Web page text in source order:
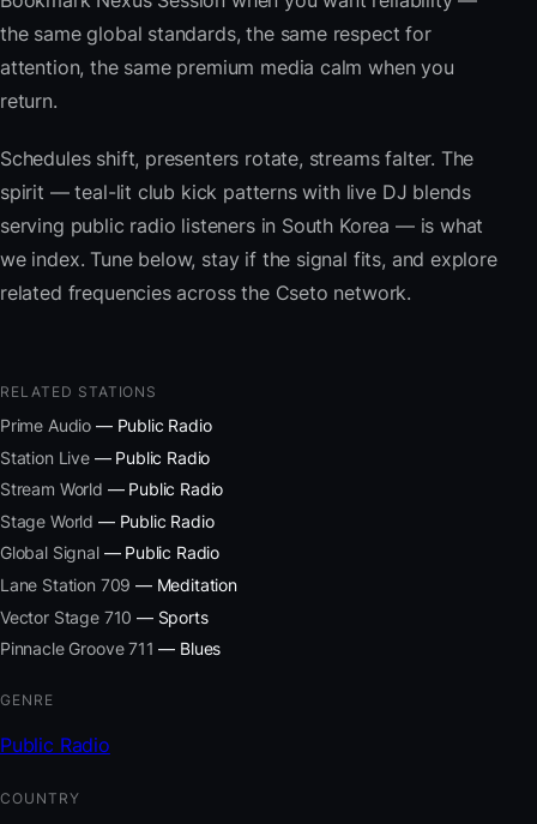
the same global standards, the same respect for
attention, the same premium media calm when you
return.
Schedules shift, presenters rotate, streams falter. The
spirit — teal-lit club kick patterns with live DJ blends
serving public radio listeners in South Korea — is what
we index. Tune below, stay if the signal fits, and explore
related frequencies across the Cseto network.
RELATED STATIONS
Prime Audio — Public Radio
Station Live— Public Radio
Stream World — Public Radio
Stage World — Public Radio
Global Signal— Public Radio
Lane Station 709 — Meditation
Vector Stage 710 — Sports
Pinnacle Groove 711 — Blues
GENRE
Public Radio
COUNTRY